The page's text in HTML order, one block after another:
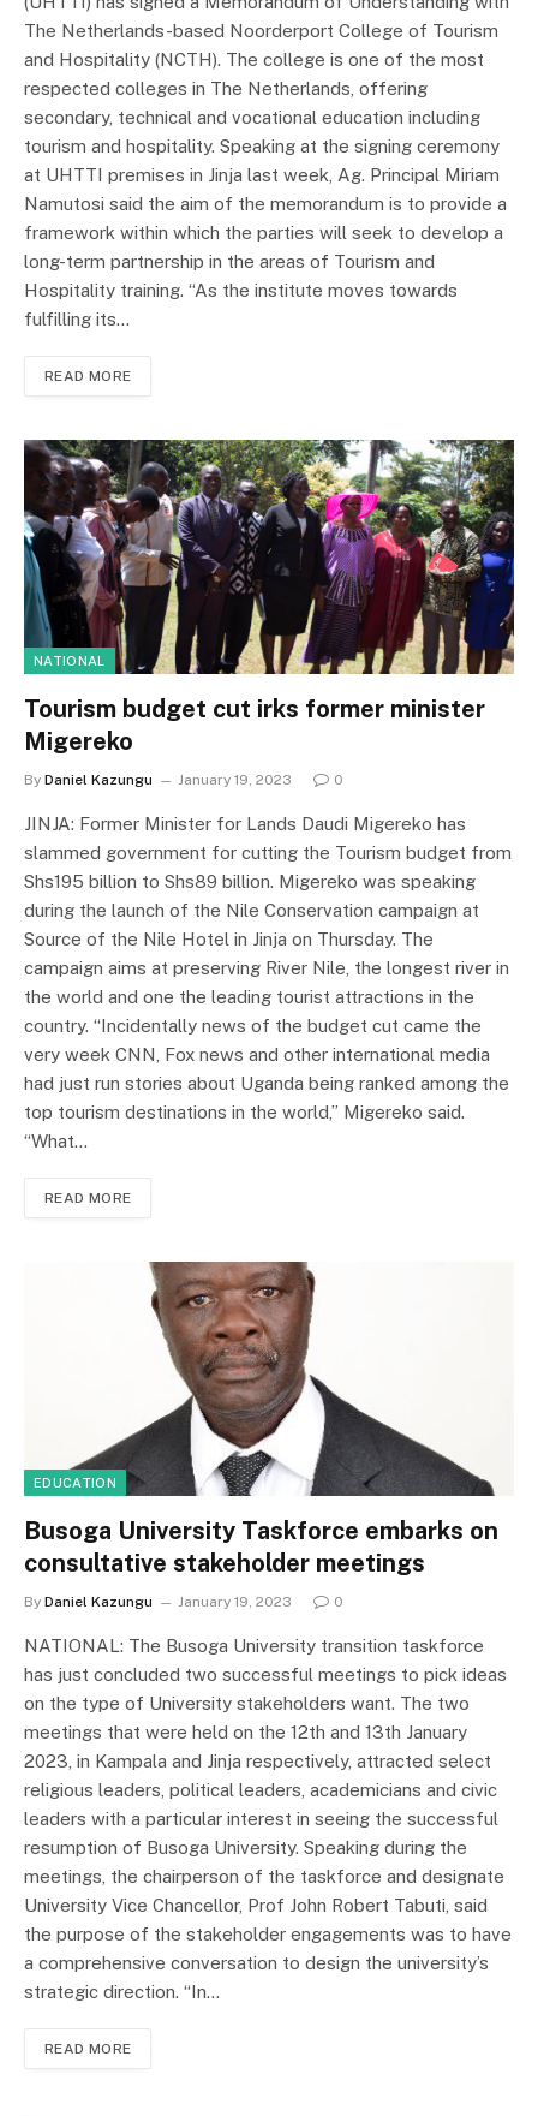
The Netherlands-based Noorderport College of Tourism
and Hospitality (NCTH). The college is one of the most
respected colleges in The Netherlands, offering
secondary, technical and vocational education including
tourism and hospitality. Speaking at the signing ceremony
at UHTTI premises in Jinja last week, Ag. Principal Miriam
Namutosi said the aim of the memorandum is to provide a
framework within which the parties will seek to develop a
long-term partnership in the areas of Tourism and
Hospitality training. “As the institute moves towards
fulfilling its…
READ MORE
NATIONAL
Tourism budget cut irks former minister
Migereko
By Daniel Kazungu January 19, 2023 0
JINJA: Former Minister for Lands Daudi Migereko has
slammed government for cutting the Tourism budget from
Shs195 billion to Shs89 billion. Migereko was speaking
during the launch of the Nile Conservation campaign at
Source of the Nile Hotel in Jinja on Thursday. The
campaign aims at preserving River Nile, the longest river in
the world and one the leading tourist attractions in the
country. “Incidentally news of the budget cut came the
very week CNN, Fox news and other international media
had just run stories about Uganda being ranked among the
top tourism destinations in the world,” Migereko said.
“What…
READ MORE
EDUCATION
Busoga University Taskforce embarks on
consultative stakeholder meetings
By Daniel Kazungu January 19, 2023 0
NATIONAL: The Busoga University transition taskforce
has just concluded two successful meetings to pick ideas
on the type of University stakeholders want. The two
meetings that were held on the 12th and 13th January
2023, in Kampala and Jinja respectively, attracted select
religious leaders, political leaders, academicians and civic
leaders with a particular interest in seeing the successful
resumption of Busoga University. Speaking during the
meetings, the chairperson of the taskforce and designate
University Vice Chancellor, Prof John Robert Tabuti, said
the purpose of the stakeholder engagements was to have
a comprehensive conversation to design the university’s
strategic direction. “In…
READ MORE